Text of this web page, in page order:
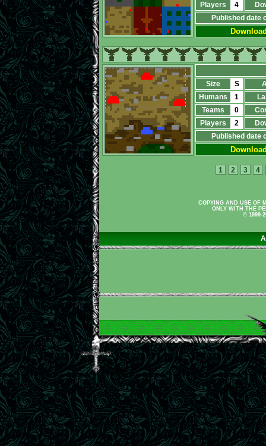
Players
4
Published date
Size S
Humans
1
Teams
0
Players
2
Published date
1 2 3 4
COPYING AND USE OF
ONLY WITH THE
© 1999-